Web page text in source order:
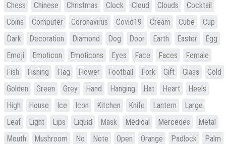
Chess
Chinese Christmas Clock Cloud Clouds
Cocktail
Coins
Computer Coronavirus Covid19 Cream Cube
Cup
Dark
Decoration Diamond Dog Door Earth Easter
Egg
Emoji
Emoticon Emoticons Eyes Face Faces
Female
Fish
Fishing Flag Flower Football Fork Gift Glass
Gold
Golden
Green Grey Hand Hanging Hat Heart
Heels
High
House Ice Icon Kitchen Knife Lantern
Large
Leaf
Light Lips Liquid Mask Medical Mercedes
Metal
Mouth
Mushroom No Note Open Orange Padlock
Palm